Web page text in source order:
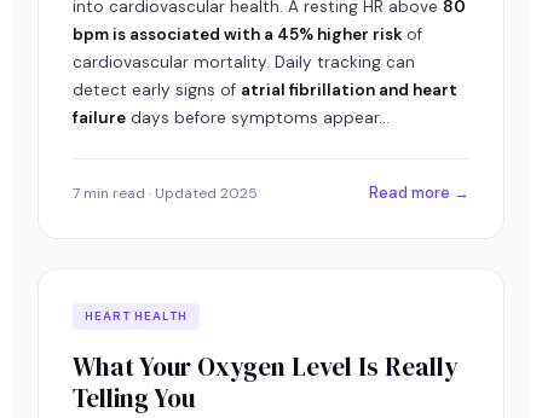
into cardiovascular health. A resting HR above 80
bpm is associated with a 45% higher risk of
cardiovascular mortality. Daily tracking can
detect early signs of atrial fibrillation and heart
failure days before symptoms appear...
7 min read · Updated 2025 Read more →
HEART HEALTH
What Your Oxygen Level Is Really
Telling You